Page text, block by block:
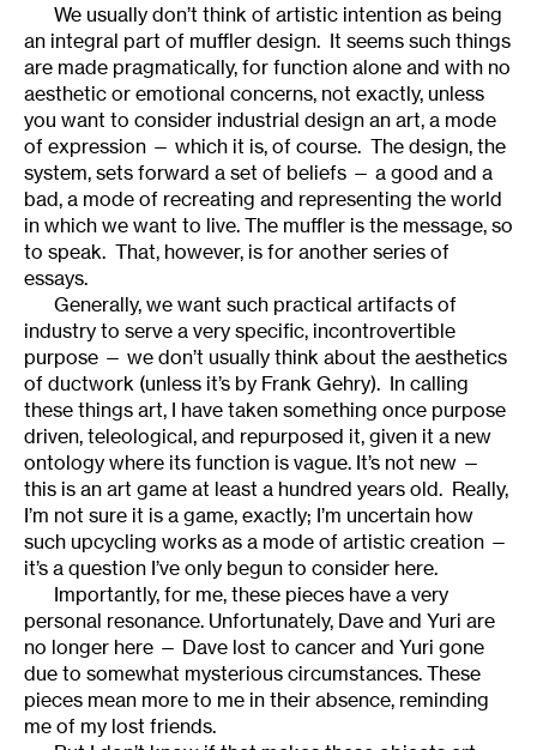
We usually don’t think of artistic intention as being
an integral part of muffler design. It seems such things
are made pragmatically, for function alone and with no
aesthetic or emotional concerns, not exactly, unless
you want to consider industrial design an art, a mode
of expression — which it is, of course. The design, the
system, sets forward a set of beliefs — a good and a
bad, a mode of recreating and representing the world
in which we want to live. The muffler is the message, so
to speak. That, however, is for another series of
essays.
Generally, we want such practical artifacts of
industry to serve a very specific, incontrovertible
purpose — we don’t usually think about the aesthetics
of ductwork (unless it’s by Frank Gehry). In calling
these things art, I have taken something once purpose
driven, teleological, and repurposed it, given it a new
ontology where its function is vague. It’s not new —
this is an art game at least a hundred years old. Really,
I’m not sure it is a game, exactly; I’m uncertain how
such upcycling works as a mode of artistic creation —
it’s a question I’ve only begun to consider here.
Importantly, for me, these pieces have a very
personal resonance. Unfortunately, Dave and Yuri are
no longer here — Dave lost to cancer and Yuri gone
due to somewhat mysterious circumstances. These
pieces mean more to me in their absence, reminding
me of my lost friends.